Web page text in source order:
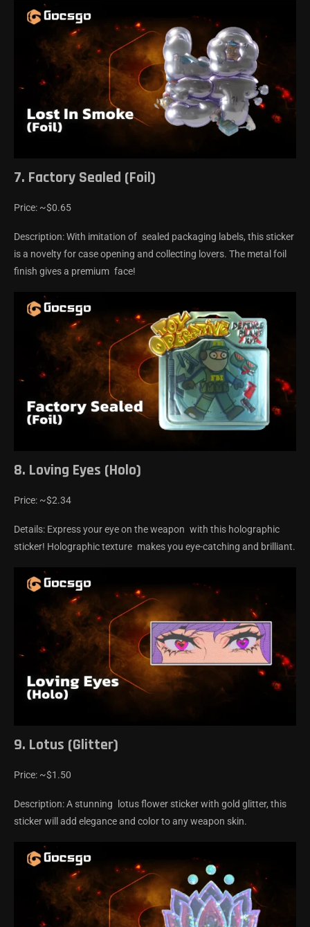
7. Factory Sealed (Foil)
Price: ~$0.65
Description: With imitation of sealed packaging labels, this sticker
is a novelty for case opening and collecting lovers. The metal foil
finish gives a premium face!
8. Loving Eyes (Holo)
Price: ~$2.34
Details: Express your eye on the weapon with this holographic
sticker! Holographic texture makes you eye-catching and brilliant.
9. Lotus (Glitter)
Price: ~$1.50
Description: A stunning lotus flower sticker with gold glitter, this
sticker will add elegance and color to any weapon skin.